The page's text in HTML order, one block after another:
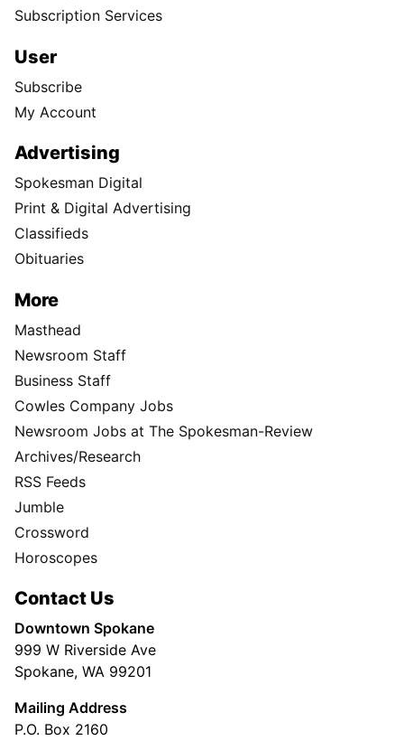
Subscription Services
User
Subscribe
My Account
Advertising
Spokesman Digital
Print & Digital Advertising
Classifieds
Obituaries
More
Masthead
Newsroom Staff
Business Staff
Cowles Company Jobs
Newsroom Jobs at The Spokesman-Review
Archives/Research
RSS Feeds
Jumble
Crossword
Horoscopes
Contact Us
Downtown Spokane
999 W Riverside Ave
Spokane, WA 99201
Mailing Address
P.O. Box 2160